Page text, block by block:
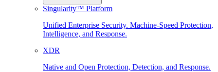
Singularity™ Platform
Unified Enterprise Security. Machine-Speed Protection,
Intelligence, and Response.
XDR
Native and Open Protection, Detection, and Response.